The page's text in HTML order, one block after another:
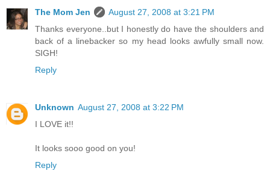
The Mom Jen
August 27, 2008 at 3:21 PM
Thanks everyone..but I honestly do have the shoulders and
back of a linebacker so my head looks awfully small now.
SIGH!
Reply
Unknown August 27, 2008 at 3:22 PM
I LOVE it!!
It looks sooo good on you!
Reply